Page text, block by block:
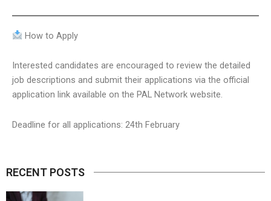
How to Apply
Interested candidates are encouraged to review the detailed
job descriptions and submit their applications via the official
application link available on the PAL Network website.
Deadline for all applications: 24th February
RECENT POSTS